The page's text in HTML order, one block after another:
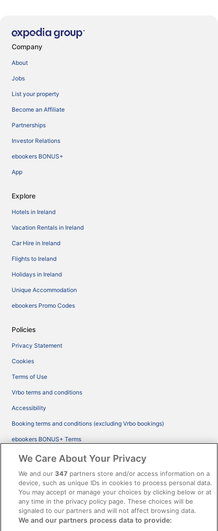
Company
About
Jobs
List your property
Become an Affiliate
Partnerships
Investor Relations
ebookers BONUS+
App
Explore
Hotels in Ireland
Vacation Rentals in Ireland
Car Hire in Ireland
Flights to Ireland
Holidays in Ireland
Unique Accommodation
ebookers Promo Codes
Policies
Privacy Statement
Cookies
Terms of Use
Vrbo terms and conditions
Accessibility
Booking terms and conditions (excluding Vrbo bookings)
ebookers BONUS+ Terms
Legal information / Contact us
Content guidelines and reporting content
Help
Support
Cancel your hotel or vacation rental booking
We Care About Your Privacy
We and our347 partners store and/or access information on a
device, such as unique IDs in cookies to process personal data.
You may accept or manage your choices by clicking below or at
any time in the privacy policy page. These choices will be
signaled to our partners and will not affect browsing data.
We and our partners process data to provide: